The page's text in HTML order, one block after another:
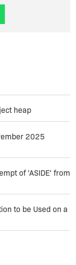
to
to see
building
files, I
heap
2025
of 'ASIDE' from
to be Used on a